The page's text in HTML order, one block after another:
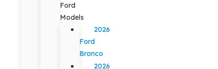
Ford
Models
2026
Ford
Bronco
2026